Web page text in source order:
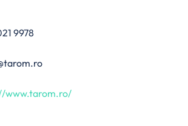
9978
www.tarom.ro/